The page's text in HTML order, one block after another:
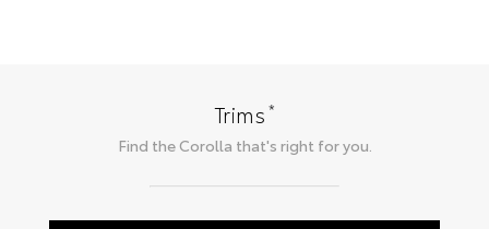
Trims*
Find the Corolla that's right for you.